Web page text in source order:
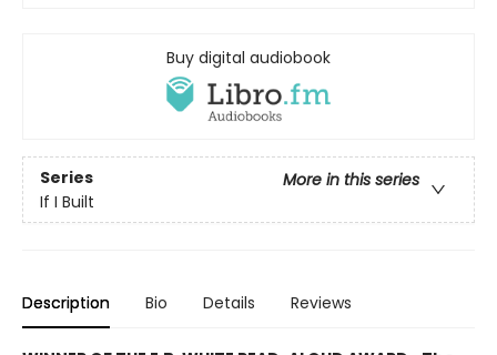
Buy digital audiobook
Series
More in this series
If I Built
Description Bio Details Reviews